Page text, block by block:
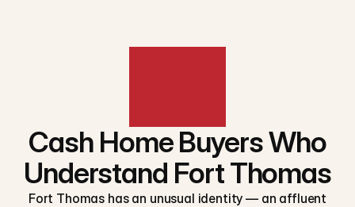
Cash Home Buyers Who
Understand Fort Thomas
Fort Thomas has an unusual identity — an affluent